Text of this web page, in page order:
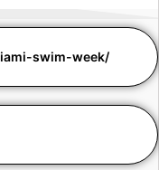
swim-week/